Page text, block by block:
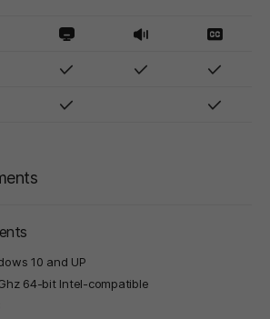
10 and UP
64-bit Intel-compatible